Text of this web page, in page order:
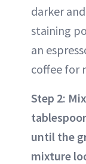
darker
staining
an
coffee for
Step 2:
until the
mixture